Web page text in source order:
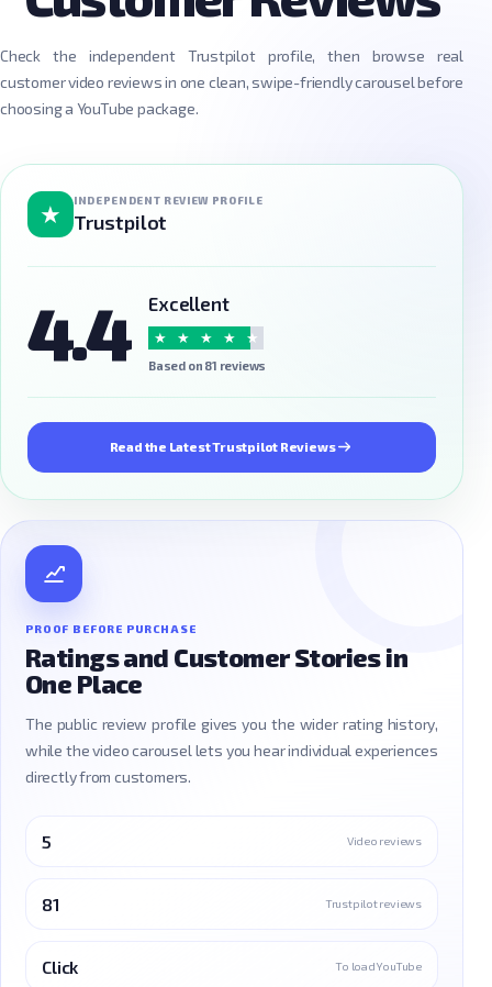
Check the independent Trustpilot profile, then browse real
customer video reviews in one clean, swipe-friendly carousel before
choosing a YouTube package.
★ INDEPENDENT REVIEW PROFILE
Trustpilot
4.4 Excellent
★ ★ ★ ★ ★
Based on 81 reviews
Read the Latest Trustpilot Reviews
PROOF BEFORE PURCHASE
Ratings and Customer Stories in
One Place
The public review profile gives you the wider rating history,
while the video carousel lets you hear individual experiences
directly from customers.
5 Video reviews
81 Trustpilot reviews
Click To load YouTube